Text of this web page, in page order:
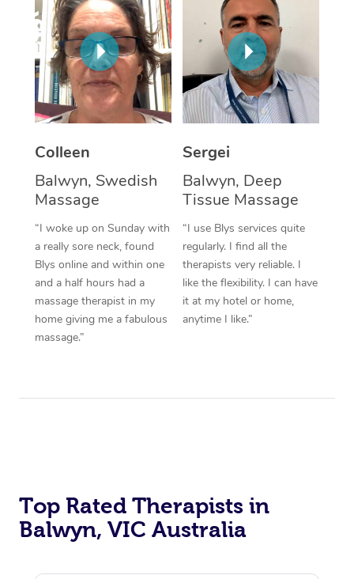
Colleen
Balwyn, Swedish
Massage
“I woke up on Sunday with
a really sore neck, found
Blys online and within one
and a half hours had a
massage therapist in my
home giving me a fabulous
massage.”
Sergei
Balwyn, Deep
Tissue Massage
“I use Blys services quite
regularly. I find all the
therapists very reliable. I
like the flexibility. I can have
it at my hotel or home,
anytime I like.”
Top Rated Therapists in
Balwyn, VIC Australia
In Room Hotel
Corporate Massage